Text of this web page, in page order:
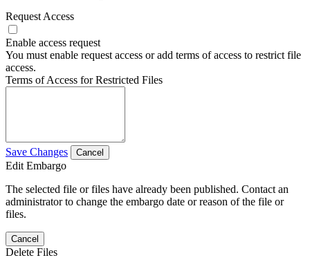
Request Access
Enable access request
You must enable request access or add terms of access to restrict file
access.
Terms of Access for Restricted Files
Save Changes Cancel
Edit Embargo
The selected file or files have already been published. Contact an
administrator to change the embargo date or reason of the file or
files.
Cancel
Delete Files